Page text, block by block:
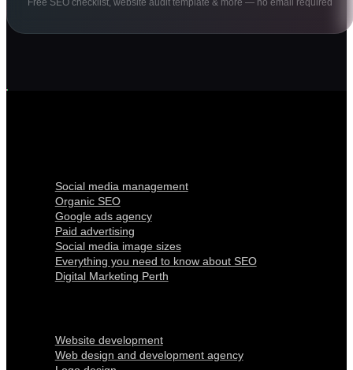
Free SEO checklist, website audit template & more — no email required
Social media management
Organic SEO
Google ads agency
Paid advertising
Social media image sizes
Everything you need to know about SEO
Digital Marketing Perth
Website development
Web design and development agency